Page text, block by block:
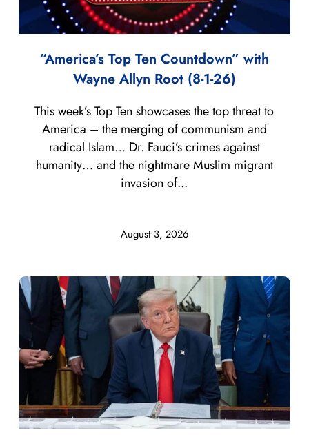
“America’s Top Ten Countdown” with
Wayne Allyn Root (8-1-26)
August 3, 2026
This week’s Top Ten showcases the top threat to
America – the merging of communism and
radical Islam… Dr. Fauci’s crimes against
humanity… and the nightmare Muslim migrant
invasion of...